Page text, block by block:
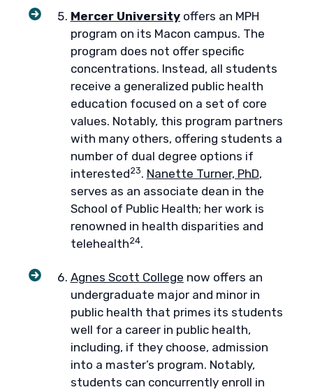
Mercer University offers an MPH
program on its Macon campus. The
program does not offer specific
concentrations. Instead, all students
receive a generalized public health
education focused on a set of core
values. Notably, this program partners
with many others, offering students a
number of dual degree options if
interested23. Nanette Turner, PhD,
serves as an associate dean in the
School of Public Health; her work is
renowned in health disparities and
telehealth24.
Agnes Scott College now offers an
undergraduate major and minor in
public health that primes its students
well for a career in public health,
including, if they choose, admission
into a master’s program. Notably,
students can concurrently enroll in